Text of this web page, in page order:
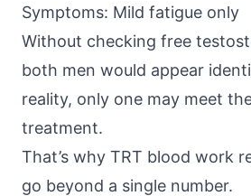
Symptoms: Mild fatigue only
Without checking free
both men would appear
reality, only one may meet
treatment.
That’s why TRT blood work
go beyond a single number.